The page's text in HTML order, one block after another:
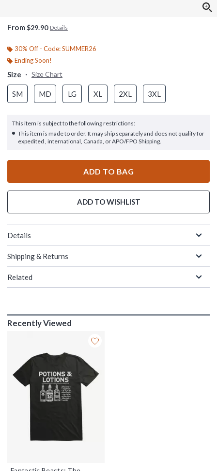
From $29.90 Details
30% Off - Code: SUMMER26
Ending Soon!
Size Size Chart
SM MD LG XL 2XL 3XL
This item is subject to the following restrictions:
This item is made to order. It may ship separately and does not qualify for
expedited , international, Canada, or APO/FPO Shipping.
ADD TO BAG
ADD TO WISHLIST
Details
Shipping & Returns
Related
Recently Viewed